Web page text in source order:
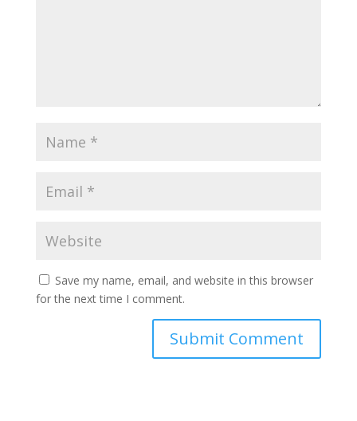
Save my name, email, and website in this browser
for the next time I comment.